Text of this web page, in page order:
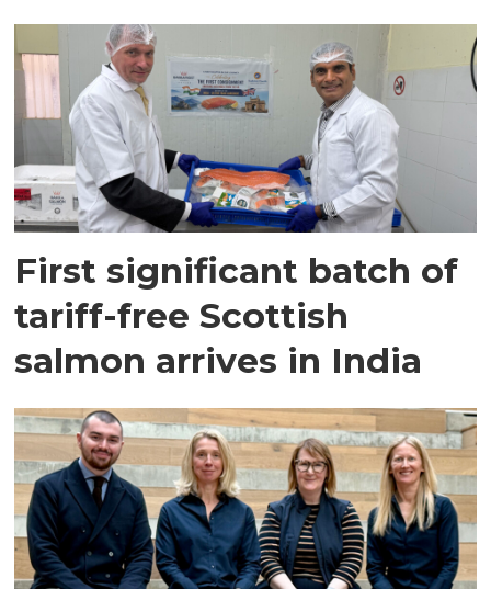
First significant batch of
tariff-free Scottish
salmon arrives in India